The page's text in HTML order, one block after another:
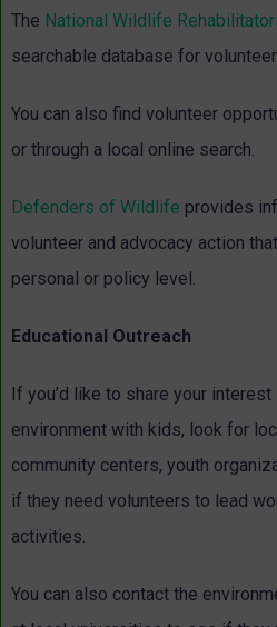
The National Wildlife
searchable database for
You can also find volunteer
or through a local online search.
Defenders of Wildlife provides
volunteer and advocacy action
personal or policy level.
Educational Outreach
If you’d like to share your
environment with kids, look for
community centers, youth
if they need volunteers to lead
activities.
You can also contact the